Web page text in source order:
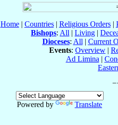
Home| Countries| Religious Orders|
Bishops: All | Living |
Dioceses: All | Current
Events: Overview |
Ad Limina |
Powered by
Translate